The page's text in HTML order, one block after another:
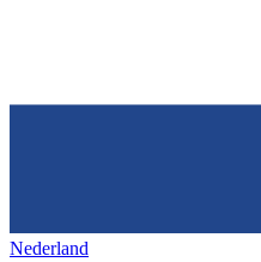
Nederland